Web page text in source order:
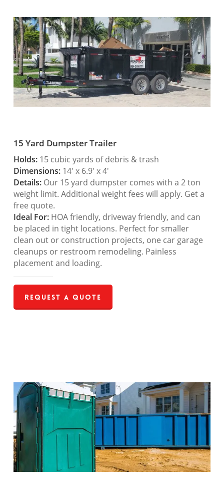
15 Yard Dumpster Trailer
Holds:15 cubic yards of debris & trash
Dimensions:14′ x 6.9′ x 4′
Details:Our 15 yard dumpster comes with a 2 ton
weight limit. Additional weight fees will apply. Get a
free quote.
Ideal For:HOA friendly, driveway friendly, and can
be placed in tight locations. Perfect for smaller
clean out or construction projects, one car garage
cleanups or restroom remodeling. Painless
placement and loading.
Request a Quote